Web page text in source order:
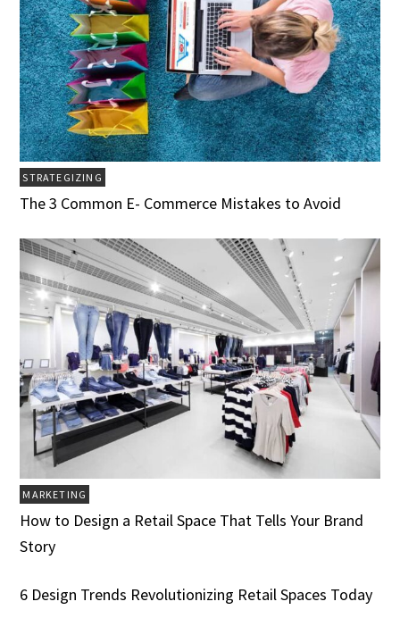
STRATEGIZING
The 3 Common E- Commerce Mistakes to Avoid
MARKETING
How to Design a Retail Space That Tells Your Brand
Story
6 Design Trends Revolutionizing Retail Spaces Today